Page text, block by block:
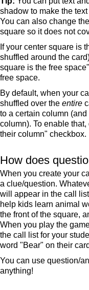
shadow to make the
You can also change
square so it does not
If your center square is
shuffled around the
square is the free
free space.
By default, when your
shuffled over the entire
to a certain column
column). To enable
their column" checkbox.
How does
When you create your
a clue/question.
will appear in the call
help kids learn animal
the front of the square,
When you play the
the call list for your
word "Bear" on their
You can use question/
anything!